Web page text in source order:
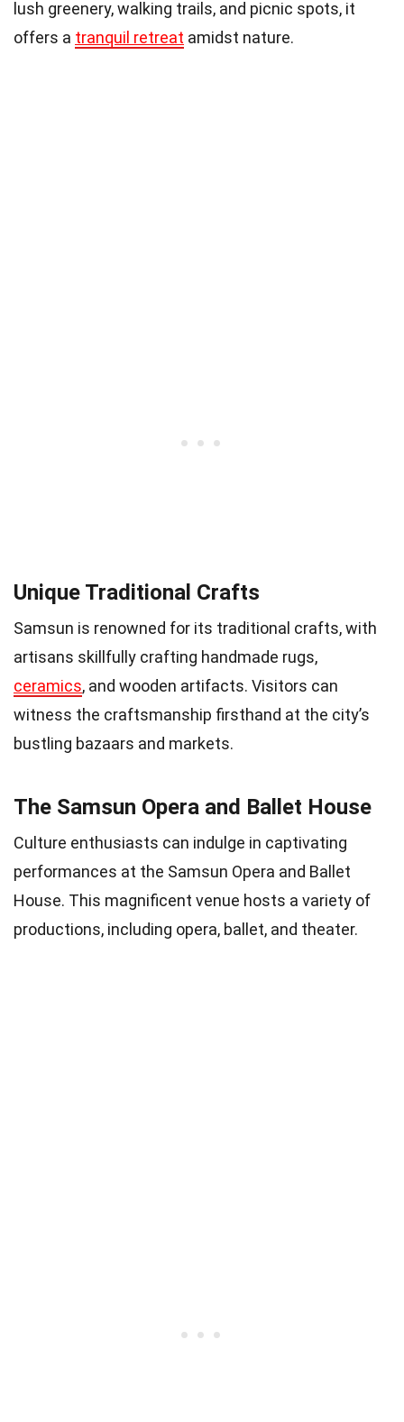
lush greenery, walking trails, and picnic spots, it
offers a tranquil retreat amidst nature.
Unique Traditional Crafts
Samsun is renowned for its traditional crafts, with
artisans skillfully crafting handmade rugs,
ceramics, and wooden artifacts. Visitors can
witness the craftsmanship firsthand at the city’s
bustling bazaars and markets.
The Samsun Opera and Ballet House
Culture enthusiasts can indulge in captivating
performances at the Samsun Opera and Ballet
House. This magnificent venue hosts a variety of
productions, including opera, ballet, and theater.